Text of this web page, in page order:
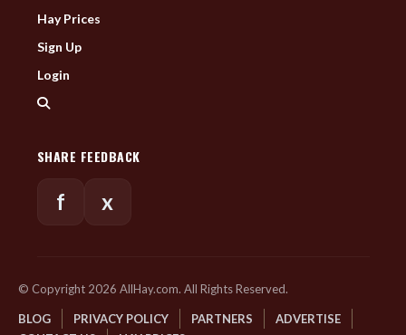
Hay Prices
Sign Up
Login
SHARE FEEDBACK
f x
© Copyright 2026 AllHay.com. All Rights Reserved.
BLOG PRIVACY POLICY PARTNERS
ADVERTISE